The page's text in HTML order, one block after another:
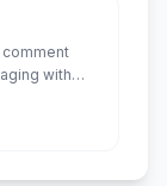
comment
with